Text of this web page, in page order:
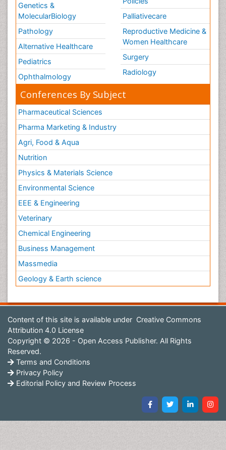
Genetics &
MolecularBiology
Pathology
Alternative Healthcare
Pediatrics
Ophthalmology
Palliativecare
Reproductive Medicine &
Women Healthcare
Surgery
Radiology
Conferences By Subject
Pharmaceutical Sciences
Pharma Marketing & Industry
Agri, Food & Aqua
Nutrition
Physics & Materials Science
Environmental Science
EEE & Engineering
Veterinary
Chemical Engineering
Business Management
Massmedia
Geology & Earth science
Content of this site is available under Creative Commons
Attribution 4.0 License
Copyright © 2026 - Open Access Publisher. All Rights
Reserved.
Terms and Conditions
Privacy Policy
Editorial Policy and Review Process